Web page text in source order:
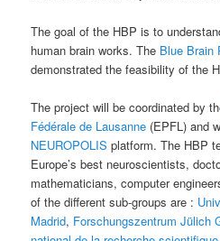
The goal of the HBP is to
human brain works. The Blue Brain
demonstrated the feasibility of the
The project will be coordinated by
Fédérale de Lausanne (EPFL) and
NEUROPOLIS platform. The HBP
Europe’s best neuroscientists,
mathematicians, computer
of the different sub-groups are :
Madrid, Forschungszentrum Jülich